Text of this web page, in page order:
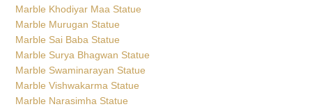
Marble Khodiyar Maa Statue
Marble Murugan Statue
Marble Sai Baba Statue
Marble Surya Bhagwan Statue
Marble Swaminarayan Statue
Marble Vishwakarma Statue
Marble Narasimha Statue